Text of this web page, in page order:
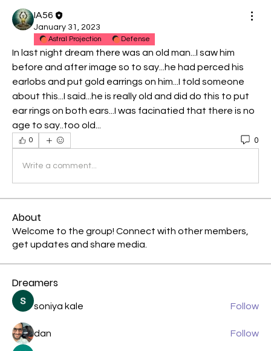
IA56
January 31, 2023
Astral Projection Defense
In last night dream there was an old man...I saw him
before and after image so to say...he had perced his
earlobs and put gold earrings on him...I told someone
about this...I said...he is really old and did do this to put
ear rings on both ears...I was facinatied that there is no
age to say..too old...
0 0
Write a comment...
About
Welcome to the group! Connect with other members,
get updates and share media.
Dreamers
soniya kale Follow
dan Follow